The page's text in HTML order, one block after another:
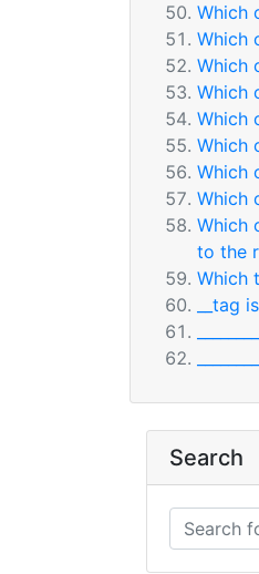
Which
Which
Which
Which
Which
Which
Which
Which
Which
to the
Which
__tag
Search